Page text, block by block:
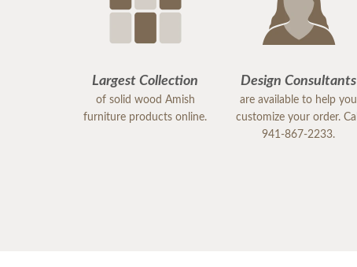
Largest Collection
of solid wood Amish
furniture products online.
Design Consultants
are available to help you
customize your order. Call
941-867-2233.